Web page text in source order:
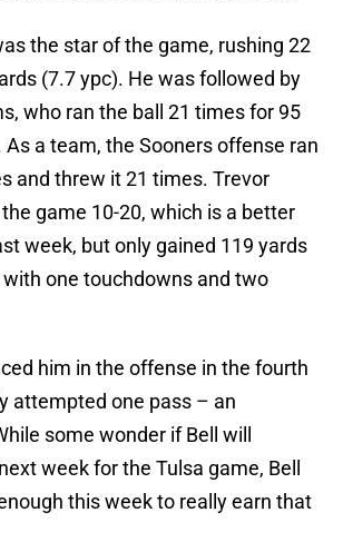
the star of the game, rushing 22
(7.7 ypc). He was followed by
who ran the ball 21 times for 95
As a team, the Sooners offense ran
and threw it 21 times. Trevor
game 10-20, which is a better
week, but only gained 119 yards
one touchdowns and two
him in the offense in the fourth
attempted one pass – an
some wonder if Bell will
week for the Tulsa game, Bell
this week to really earn that